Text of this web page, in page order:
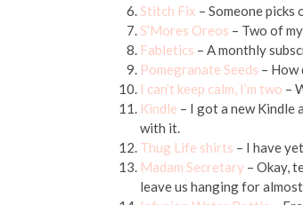
Stitch Fix – Someone
S’Mores Oreos – Two of
Fabletics – A monthly
Pomegranate Seeds – How
I can’t keep calm, I’m two –
Kindle – I got a new Kindle
with it.
Thug Life shirts – I have
Madam Secretary – Okay,
leave us hanging for